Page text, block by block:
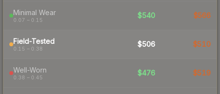
Minimal Wear
0.07 – 0.15
$540 $566
Field-Tested
0.15 – 0.38
$506 $510
Well-Worn
0.38 – 0.45
$476 $519